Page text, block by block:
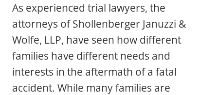
As experienced trial lawyers, the
attorneys of Shollenberger Januzzi &
Wolfe, LLP, have seen how different
families have different needs and
interests in the aftermath of a fatal
accident. While many families are